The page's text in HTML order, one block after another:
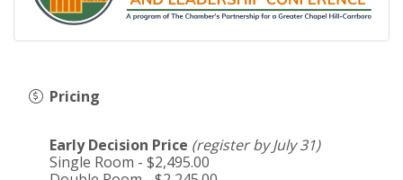
Pricing
Early Decision Price (register by July 31)
Single Room - $2,495.00